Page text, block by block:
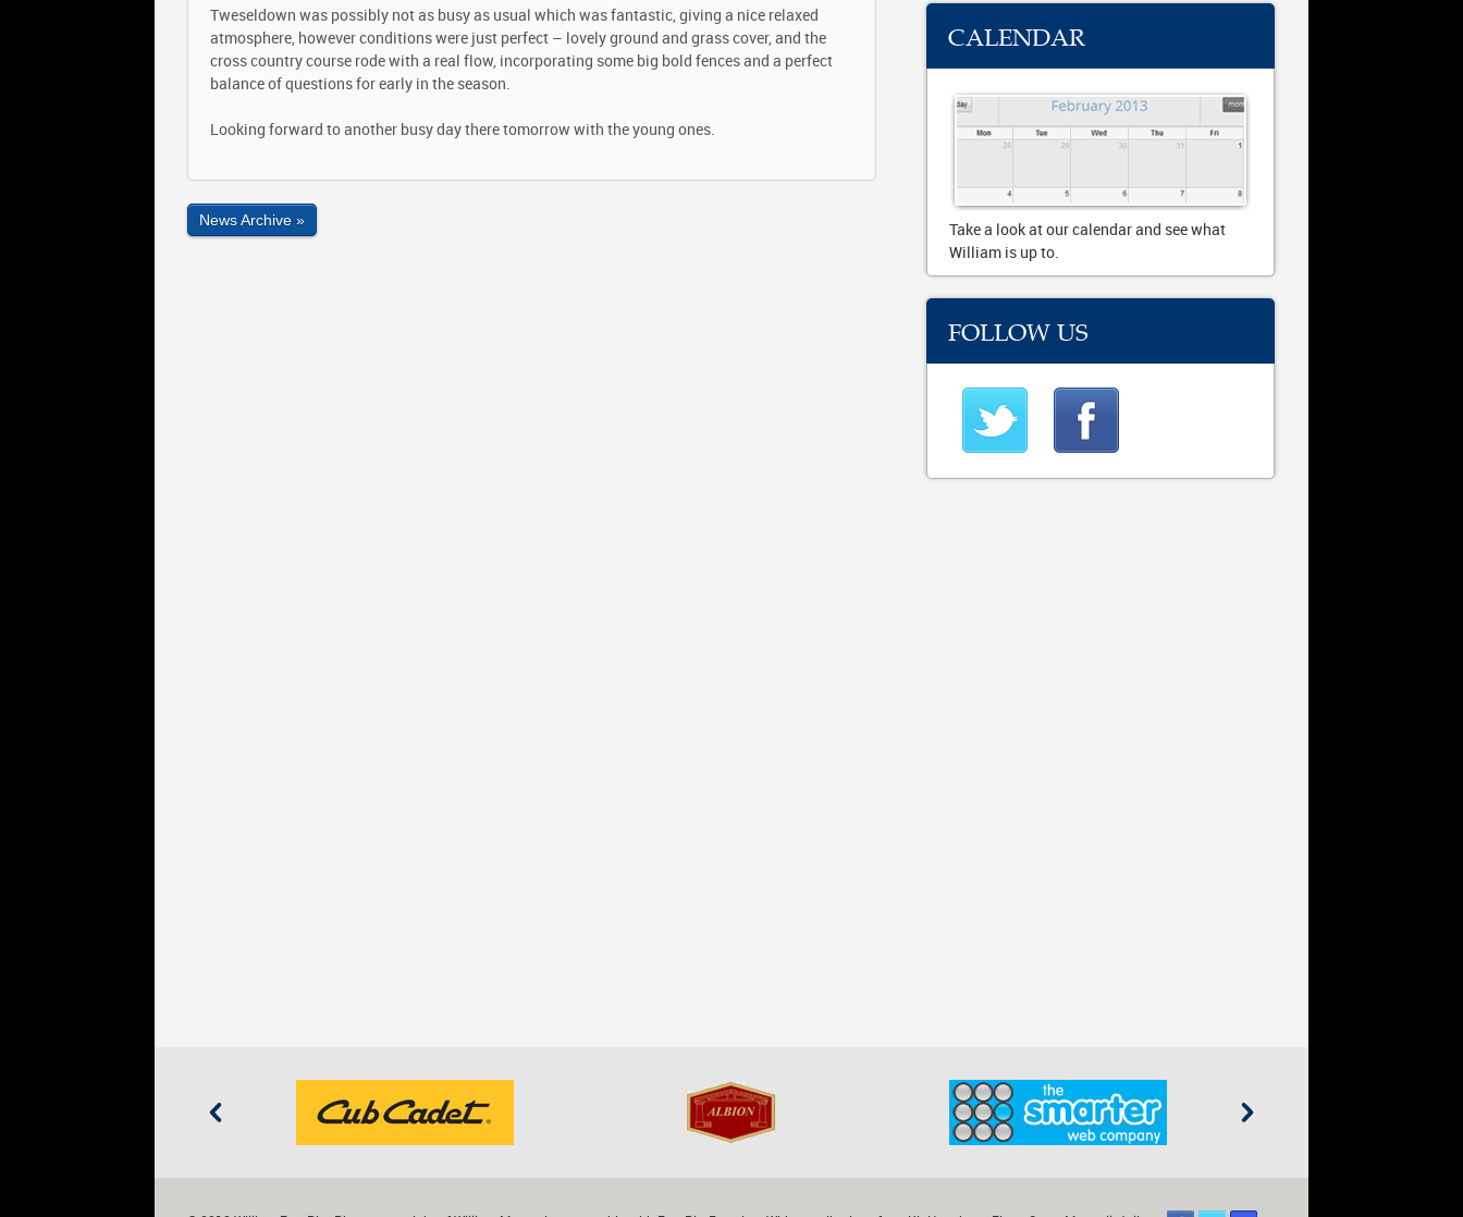
CALENDAR
Take a look at our calendar and see what
William is up to.
FOLLOW US
Tweseldown was possibly not as busy as usual which was fantastic, giving a nice relaxed
atmosphere, however conditions were just perfect – lovely ground and grass cover, and the
cross country course rode with a real flow, incorporating some big bold fences and a perfect
balance of questions for early in the season.
Looking forward to another busy day there tomorrow with the young ones.
News Archive »